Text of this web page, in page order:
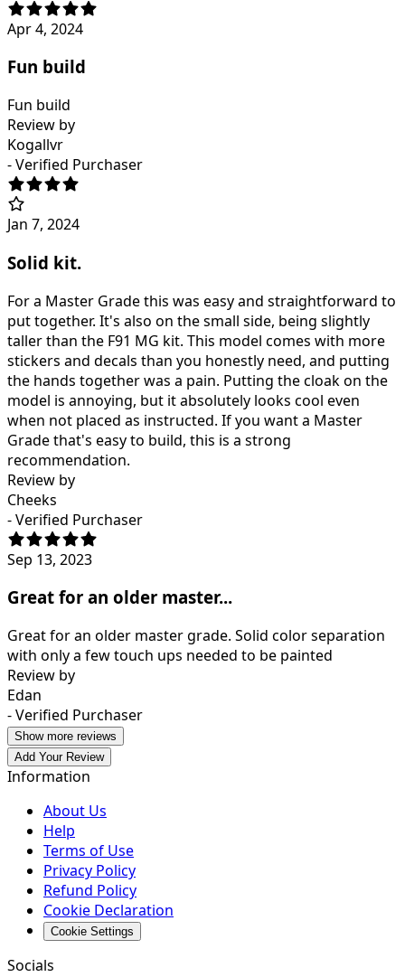
Apr 4, 2024
Fun build
Fun build
Review by
Kogallvr
- Verified Purchaser
Jan 7, 2024
Solid kit.
For a Master Grade this was easy and straightforward to
put together. It's also on the small side, being slightly
taller than the F91 MG kit. This model comes with more
stickers and decals than you honestly need, and putting
the hands together was a pain. Putting the cloak on the
model is annoying, but it absolutely looks cool even
when not placed as instructed. If you want a Master
Grade that's easy to build, this is a strong
recommendation.
Review by
Cheeks
- Verified Purchaser
Sep 13, 2023
Great for an older master...
Great for an older master grade. Solid color separation
with only a few touch ups needed to be painted
Review by
Edan
- Verified Purchaser
Show more reviews
Add Your Review
Information
About Us
Help
Terms of Use
Privacy Policy
Refund Policy
Cookie Declaration
Cookie Settings
Socials